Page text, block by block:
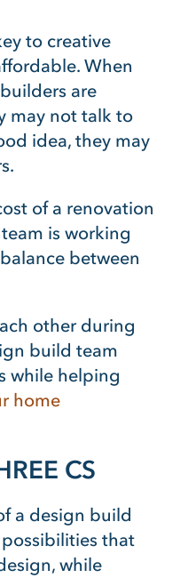
to creative
When
are
may not talk to
idea, they may
of a renovation
is working
between
other during
build team
while helping
home
CS
a design build
that
while